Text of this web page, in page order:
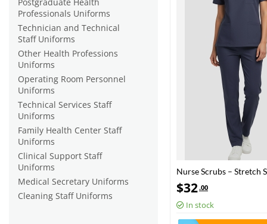
Postgraduate Health
Professionals Uniforms
Technician and Technical
Staff Uniforms
Other Health Professions
Uniforms
Operating Room Personnel
Uniforms
Technical Services Staff
Uniforms
Family Health Center Staff
Uniforms
Clinical Support Staff
Uniforms
Medical Secretary Uniforms
Cleaning Staff Uniforms
Nurse Scrubs – Stretch
Health – 2025
$32.00
In stock